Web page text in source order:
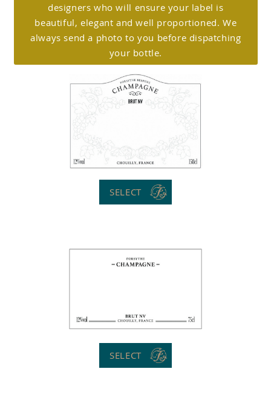
designers who will ensure your label is
beautiful, elegant and well proportioned. We
always send a photo to you before dispatching
your bottle.
SELECT
SELECT